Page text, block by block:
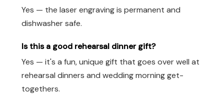
Yes — the laser engraving is permanent and
dishwasher safe.
Is this a good rehearsal dinner gift?
Yes — it's a fun, unique gift that goes over well at
rehearsal dinners and wedding morning get-
togethers.